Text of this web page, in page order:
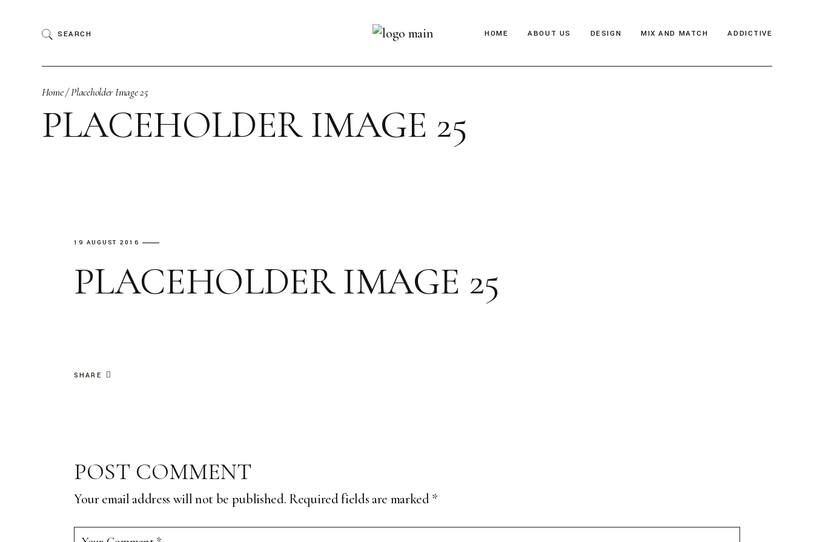
SEARCH HOME ABOUT US DESIGN MIX AND MATCH ADDICTIVE
Home Placeholder Image 25
PLACEHOLDER IMAGE 25
19 AUGUST 2016
PLACEHOLDER IMAGE 25
SHARE
POST COMMENT
Your email address will not be published. Required fields are marked*